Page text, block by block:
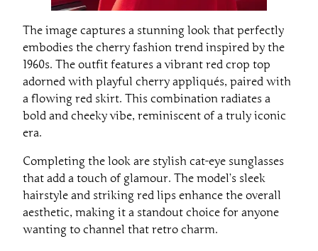
The image captures a stunning look that perfectly
embodies the cherry fashion trend inspired by the
1960s. The outfit features a vibrant red crop top
adorned with playful cherry appliqués, paired with
a flowing red skirt. This combination radiates a
bold and cheeky vibe, reminiscent of a truly iconic
era.
Completing the look are stylish cat-eye sunglasses
that add a touch of glamour. The model’s sleek
hairstyle and striking red lips enhance the overall
aesthetic, making it a standout choice for anyone
wanting to channel that retro charm.